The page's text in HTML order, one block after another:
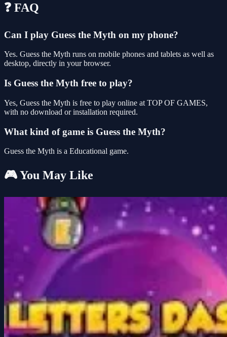
❓ FAQ
Can I play Guess the Myth on my phone?
Yes. Guess the Myth runs on mobile phones and tablets as well as
desktop, directly in your browser.
Is Guess the Myth free to play?
Yes, Guess the Myth is free to play online at TOP OF GAMES,
with no download or installation required.
What kind of game is Guess the Myth?
Guess the Myth is a Educational game.
🎮 You May Like